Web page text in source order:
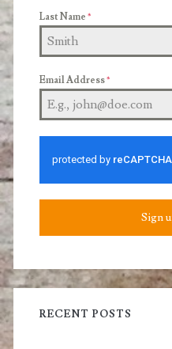
Last Name *
Email Address*
Sign
RECENT POSTS